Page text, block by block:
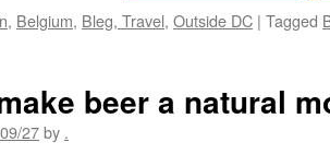
, Belgium, Bleg, Travel, Outside DC | Tagged
beer a natural
27by .